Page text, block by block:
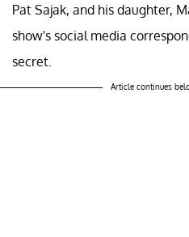
Pat Sajak, and his daughter,
show's social media
secret.
Article continues